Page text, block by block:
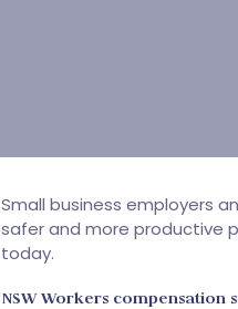
Small business employers
safer and more productive
today.
NSW Workers compensation